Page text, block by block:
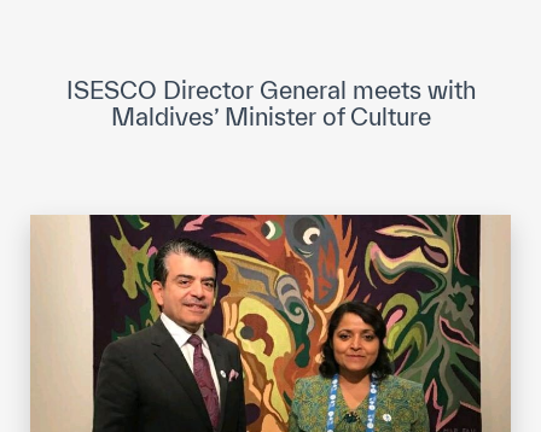
Museums and Exhibitions
ICESCO social media
Contact
Contact
ISESCO Director General meets with
Maldives’ Minister of Culture